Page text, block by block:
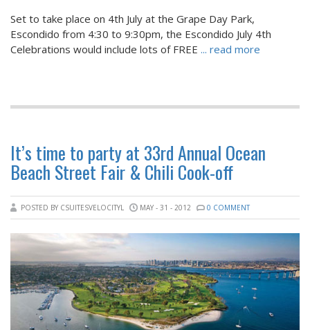
Set to take place on 4th July at the Grape Day Park,
Escondido from 4:30 to 9:30pm, the Escondido July 4th
Celebrations would include lots of FREE ... read more
It’s time to party at 33rd Annual Ocean
Beach Street Fair & Chili Cook-off
POSTED BY CSUITESVELOCITYL MAY - 31 - 2012 0 COMMENT